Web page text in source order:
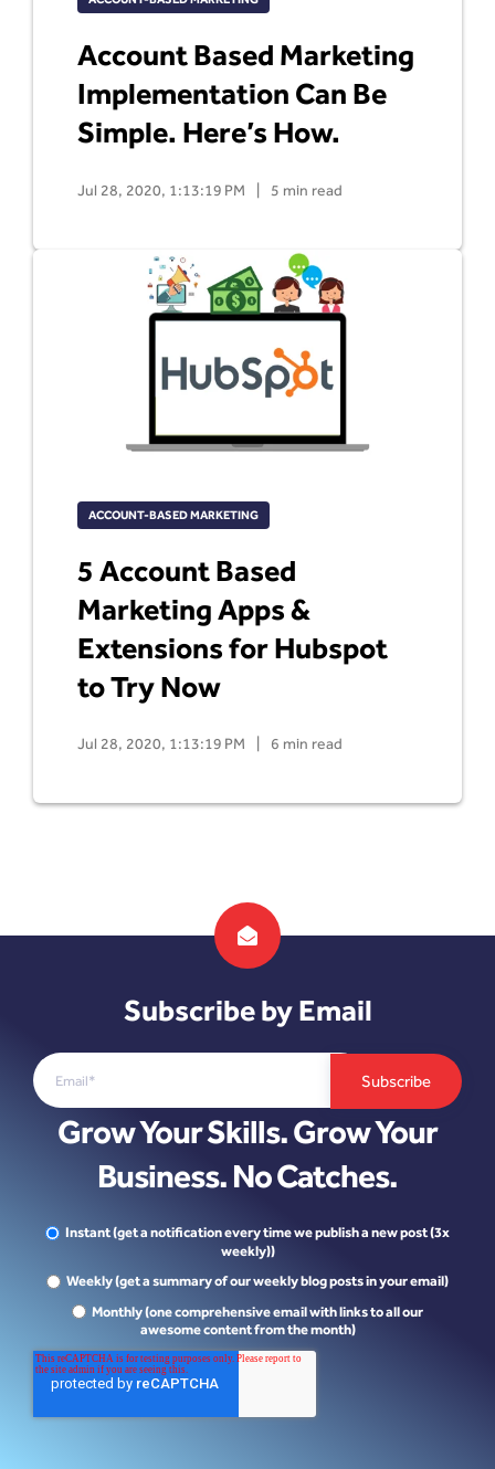
Account Based Marketing
Implementation Can Be
Simple. Here’s How.
Jul 28, 2020, 1:13:19 PM 5 min read
ACCOUNT-BASED MARKETING
5 Account Based
Marketing Apps &
Extensions for Hubspot
to Try Now
Jul 28, 2020, 1:13:19 PM 6 min read
Subscribe by Email
Grow Your Skills. Grow Your
Business. No Catches.
Instant (get a notification every time we publish a new post (3x
weekly))
Weekly (get a summary of our weekly blog posts in your email)
Monthly (one comprehensive email with links to all our
awesome content from the month)